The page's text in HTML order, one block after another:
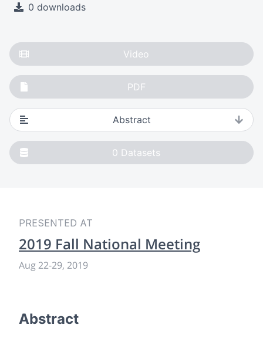
0 downloads
Video
PDF
Abstract
0 Datasets
PRESENTED AT
2019 Fall National Meeting
Aug 22-29, 2019
Abstract